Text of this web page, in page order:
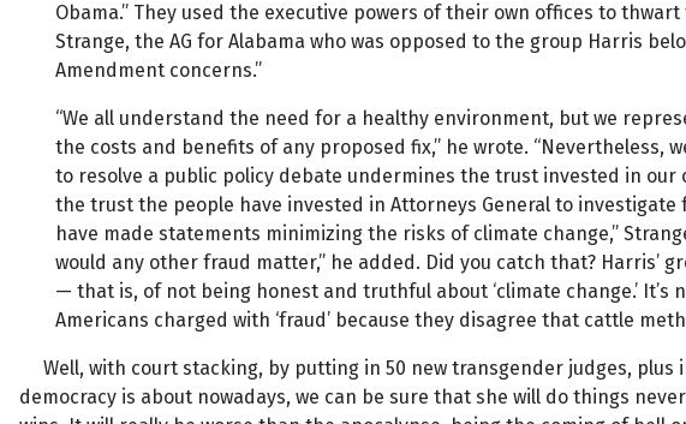
Obama.” They used the executive powers of their own offices to
Strange, the AG for Alabama who was opposed to the group Harris
Amendment concerns.”
“We all understand the need for a healthy environment, but we
the costs and benefits of any proposed fix,” he wrote.
to resolve a public policy debate undermines the trust invested in
the trust the people have invested in Attorneys General to
have made statements minimizing the risks of climate change,”
would any other fraud matter,” he added. Did you catch that? Harris’
— that is, of not being honest and truthful about ‘climate change.’
Americans charged with ‘fraud’ because they disagree that cattle
Well, with court stacking, by putting in 50 new transgender judges,
democracy is about nowadays, we can be sure that she will do things